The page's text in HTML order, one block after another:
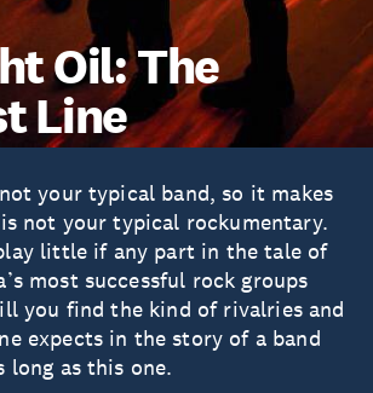
Oil: The
Line
your typical band, so it makes
not your typical rockumentary.
little if any part in the tale of
most successful rock groups
you find the kind of rivalries and
expects in the story of a band
long as this one.